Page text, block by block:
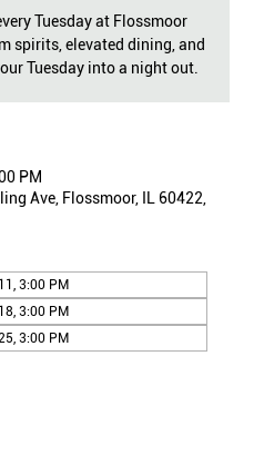
Tuesday at Flossmoor
spirits, elevated dining, and
Tuesday into a night out.
PM
Ave, Flossmoor, IL 60422,
3:00 PM
3:00 PM
3:00 PM